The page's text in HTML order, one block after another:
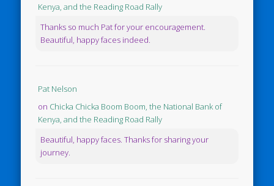
Kenya, and the Reading Road Rally
Thanks so much Pat for your encouragement.
Beautiful, happy faces indeed.
Pat Nelson
on Chicka Chicka Boom Boom, the National Bank of
Kenya, and the Reading Road Rally
Beautiful, happy faces. Thanks for sharing your
journey.